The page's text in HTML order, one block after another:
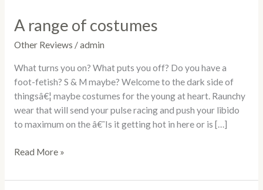
A range of costumes
Other Reviews /admin
What turns you on? What puts you off? Do you have a
foot-fetish? S & M maybe? Welcome to the dark side of
thingsâ€¦ maybe costumes for the young at heart. Raunchy
wear that will send your pulse racing and push your libido
to maximum on the â€˜Is it getting hot in here or is […]
A
of
costumes
Read More »